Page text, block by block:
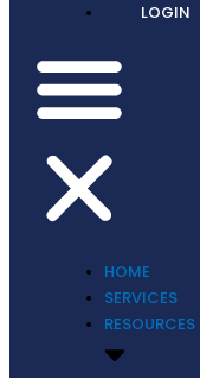
LOGIN
HOME
SERVICES
RESOURCES